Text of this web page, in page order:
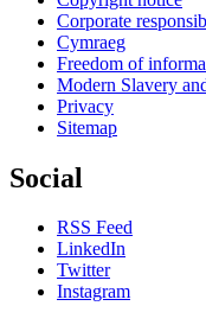
Corporate
Cymraeg
Freedom of
Modern Slavery
Privacy
Sitemap
Social
RSS Feed
LinkedIn
Twitter
Instagram